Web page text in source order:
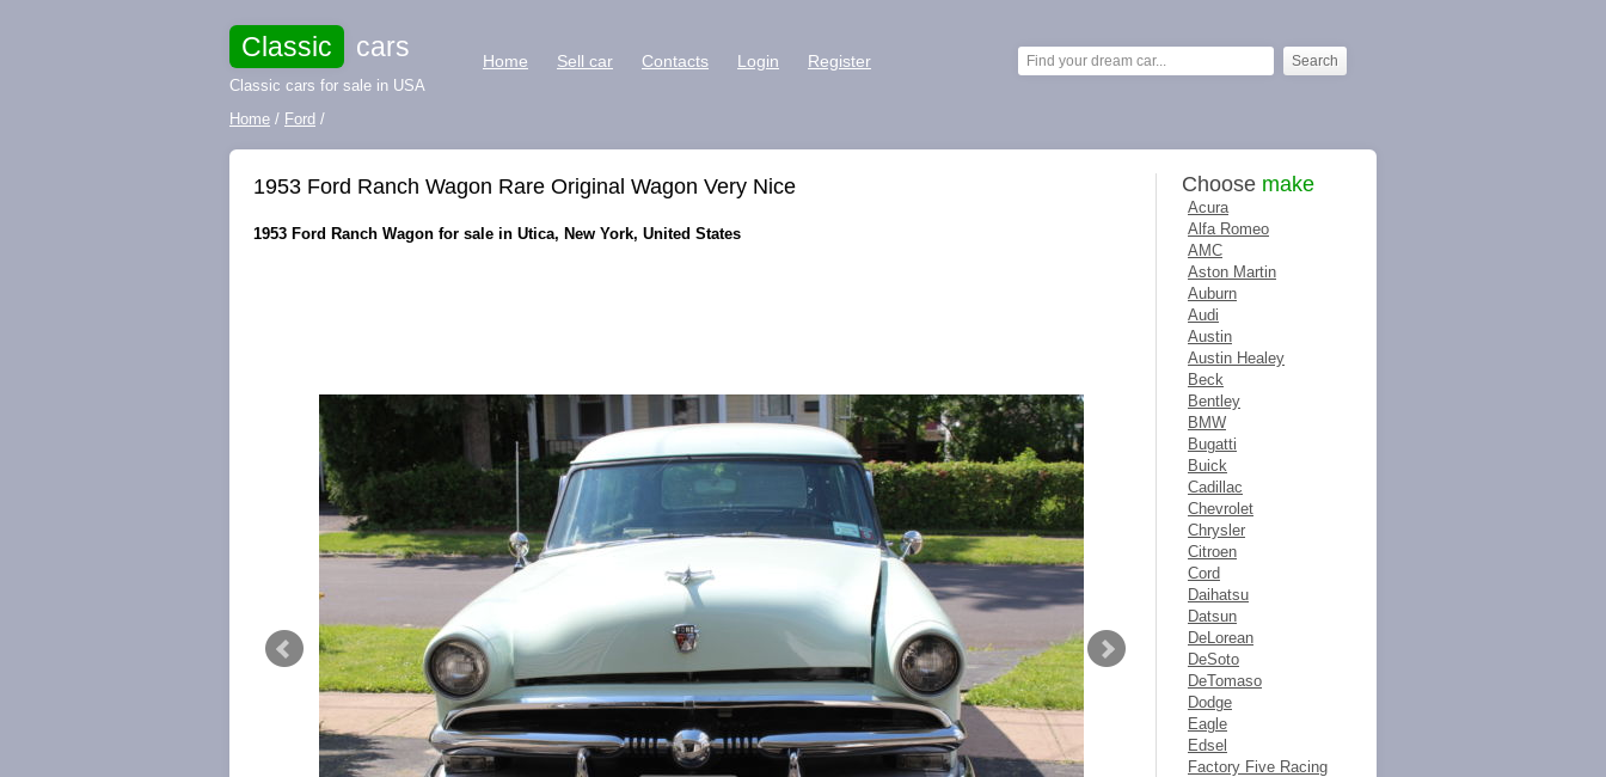
Classic cars
Classic cars for sale in USA
Home Sell car Contacts Login Register
Home / Ford /
1953 Ford Ranch Wagon Rare Original Wagon Very Nice
1953 Ford Ranch Wagon for sale in Utica, New York, United States
Choose make
Acura
Alfa Romeo
AMC
Aston Martin
Auburn
Audi
Austin
Austin Healey
Beck
Bentley
BMW
Bugatti
Buick
Cadillac
Chevrolet
Chrysler
Citroen
Cord
Daihatsu
Datsun
DeLorean
DeSoto
DeTomaso
Dodge
Eagle
Edsel
Factory Five Racing